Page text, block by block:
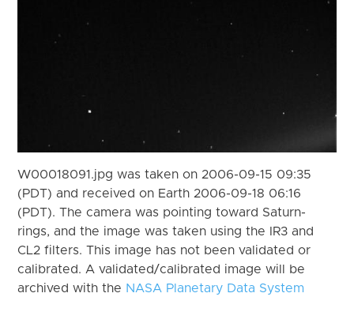
W00018091.jpg was taken on 2006-09-15 09:35
(PDT) and received on Earth 2006-09-18 06:16
(PDT). The camera was pointing toward Saturn-
rings, and the image was taken using the IR3 and
CL2 filters. This image has not been validated or
calibrated. A validated/calibrated image will be
archived with the NASA Planetary Data System